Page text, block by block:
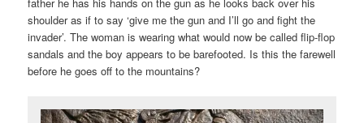
shoulder as if to say ‘give me the gun and I’ll go and fight the
invader’. The woman is wearing what would now be called flip-flop
sandals and the boy appears to be barefooted. Is this the farewell
before he goes off to the mountains?